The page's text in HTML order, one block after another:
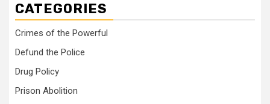
CATEGORIES
Crimes of the Powerful
Defund the Police
Drug Policy
Prison Abolition